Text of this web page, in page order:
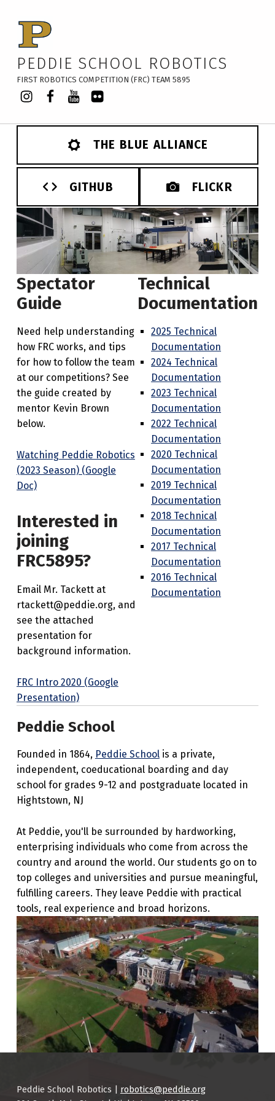
PEDDIE SCHOOL ROBOTICS
FIRST ROBOTICS COMPETITION (FRC) TEAM 5895
Instagram
Facebook
YouTube
Flickr
THE BLUE ALLIANCE
GITHUB FLICKR
Spectator
Guide
Need help understanding
how FRC works, and tips
for how to follow the team
at our competitions? See
the guide created by
mentor Kevin Brown
below.
Watching Peddie Robotics
(2023 Season) (Google
Doc)
Interested in
joining
FRC5895?
Email Mr. Tackett at
rtackett@peddie.org, and
see the attached
presentation for
background information.
FRC Intro 2020 (Google
Presentation)
Technical
Documentation
2025 Technical
Documentation
2024 Technical
Documentation
2023 Technical
Documentation
2022 Technical
Documentation
2020 Technical
Documentation
2019 Technical
Documentation
2018 Technical
Documentation
2017 Technical
Documentation
2016 Technical
Documentation
Peddie School
Founded in 1864, Peddie Schoolis a private,
independent, coeducational boarding and day
school for grades 9-12 and postgraduate located in
Hightstown, NJ
At Peddie, you'll be surrounded by hardworking,
enterprising individuals who come from across the
country and around the world. Our students go on to
top colleges and universities and pursue meaningful,
fulfilling careers. They leave Peddie with practical
tools, real experience and broad horizons.
Skip back to main navigation
Peddie School Robotics | robotics@peddie.org